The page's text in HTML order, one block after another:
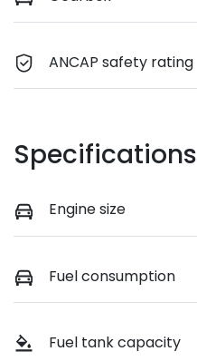
ANCAP safety rating
Specifications
Engine size
Fuel consumption
Fuel tank capacity